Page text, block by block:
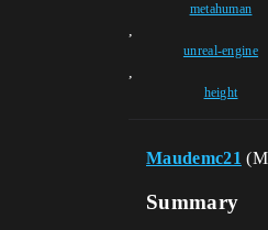
metahuman
,
unreal-engine
,
height
Maudemc21
Summary